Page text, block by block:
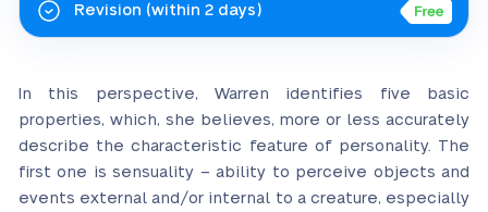
Revision (within 2 days)
In this perspective, Warren identifies five basic
properties, which, she believes, more or less accurately
describe the characteristic feature of personality. The
first one is sensuality – ability to perceive objects and
events external and/or internal to a creature, especially